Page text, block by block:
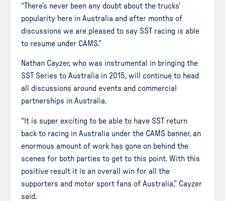
“There’s never been any doubt about the trucks’
popularity here in Australia and after months of
discussions we are pleased to say SST racing is able
to resume under CAMS.”
Nathan Cayzer, who was instrumental in bringing the
SST Series to Australia in 2015, will continue to head
all discussions around events and commercial
partnerships in Australia.
“It is super exciting to be able to have SST return
back to racing in Australia under the CAMS banner, an
enormous amount of work has gone on behind the
scenes for both parties to get to this point. With this
positive result it is an overall win for all the
supporters and motor sport fans of Australia,” Cayzer
said.